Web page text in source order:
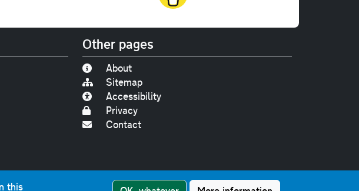
Other pages
About
Sitemap
Accessibility
Privacy
Contact
this